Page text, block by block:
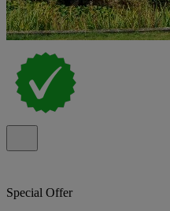
Special Offer